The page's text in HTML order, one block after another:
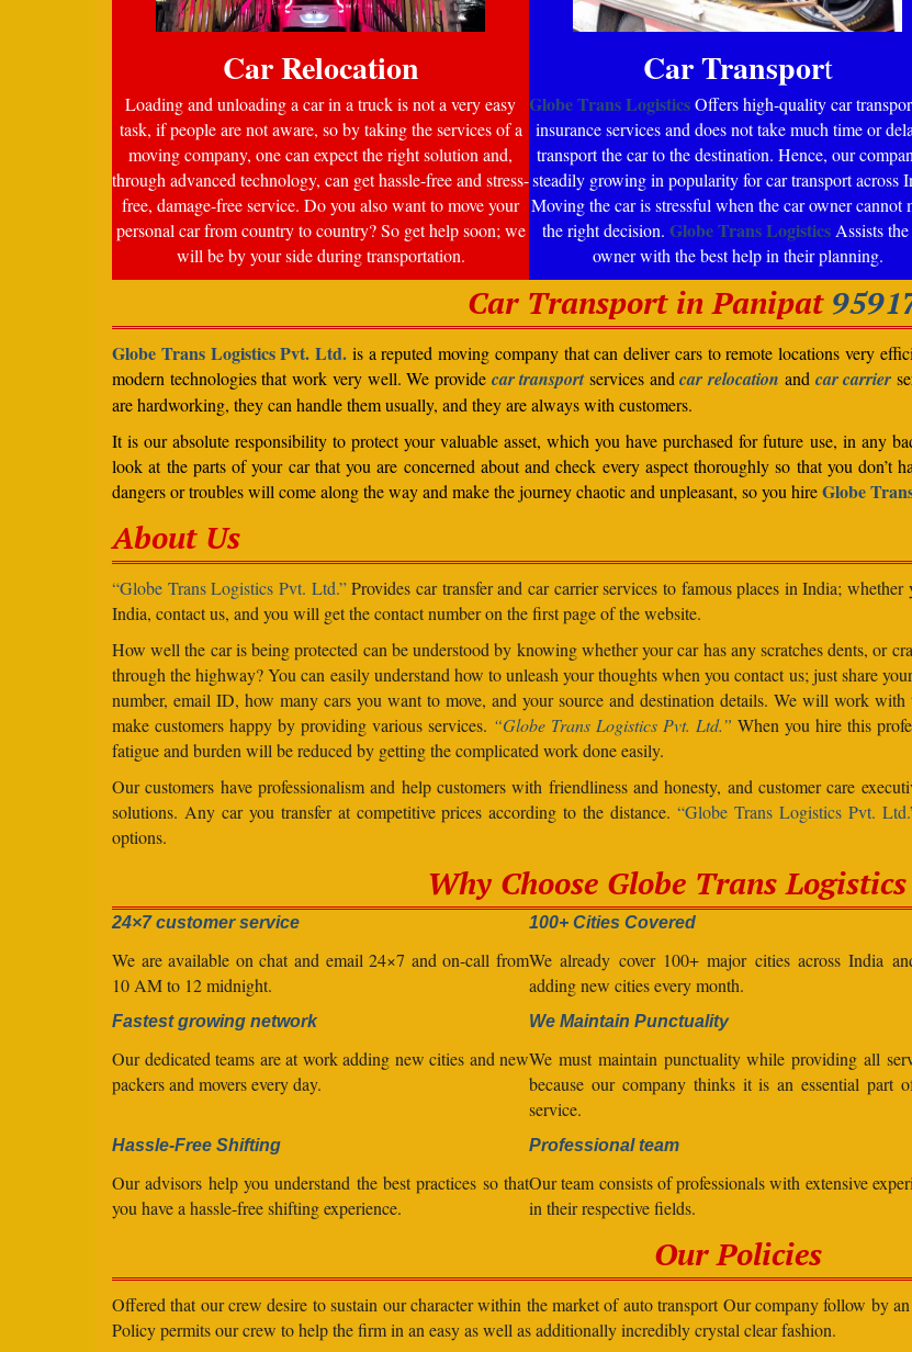
Car Relocation
Loading and unloading a car in a truck is not a very easy
task, if people are not aware, so by taking the services of a
moving company, one can expect the right solution and,
through advanced technology, can get hassle-free and stress-
free, damage-free service. Do you also want to move your
personal car from country to country? So get help soon; we
will be by your side during transportation.
Car Transport
Globe Trans LogisticsOffers high-quality car
insurance services and does not take much time or
transport the car to the destination. Hence, our
steadily growing in popularity for car transport across
Moving the car is stressful when the car owner cannot
the right decision. Globe Trans LogisticsAssists the
owner with the best help in their planning.
Car Transport in Panipat
Globe Trans Logistics Pvt. Ltd. is a reputed moving company that can deliver cars to remote locations very
modern technologies that work very well. We provide car transportservices andcar relocation and car carrier
are hardworking, they can handle them usually, and they are always with customers.
It is our absolute responsibility to protect your valuable asset, which you have purchased for future use, in any
look at the parts of your car that you are concerned about and check every aspect thoroughly so that you don’t
dangers or troubles will come along the way and make the journey chaotic and unpleasant, so you hireGlobe
About Us
“Globe Trans Logistics Pvt. Ltd.”Provides car transfer and car carrier services to famous places in India;
India, contact us, and you will get the contact number on the first page of the website.
How well the car is being protected can be understood by knowing whether your car has any scratches dents, or
through the highway? You can easily understand how to unleash your thoughts when you contact us; just share
number, email ID, how many cars you want to move, and your source and destination details. We will work
make customers happy by providing various services. “Globe Trans Logistics Pvt. Ltd.” When you hire this
fatigue and burden will be reduced by getting the complicated work done easily.
Our customers have professionalism and help customers with friendliness and honesty, and customer care
solutions. Any car you transfer at competitive prices according to the distance.“Globe Trans Logistics Pvt.
options.
Why Choose Globe Trans
24×7 customer service
We are available on chat and email 24×7 and on-call from
10 AM to 12 midnight.
100+ Cities Covered
We already cover 100+ major cities across India
adding new cities every month.
Fastest growing network
Our dedicated teams are at work adding new cities and new
packers and movers every day.
We Maintain Punctuality
We must maintain punctuality while providing all
because our company thinks it is an essential part
service.
Hassle-Free Shifting
Our advisors help you understand the best practices so that
you have a hassle-free shifting experience.
Professional team
Our team consists of professionals with extensive
in their respective fields.
Our Policies
Offered that our crew desire to sustain our character within the market of auto transport Our company follow by
Policy permits our crew to help the firm in an easy as well as additionally incredibly crystal clear fashion.